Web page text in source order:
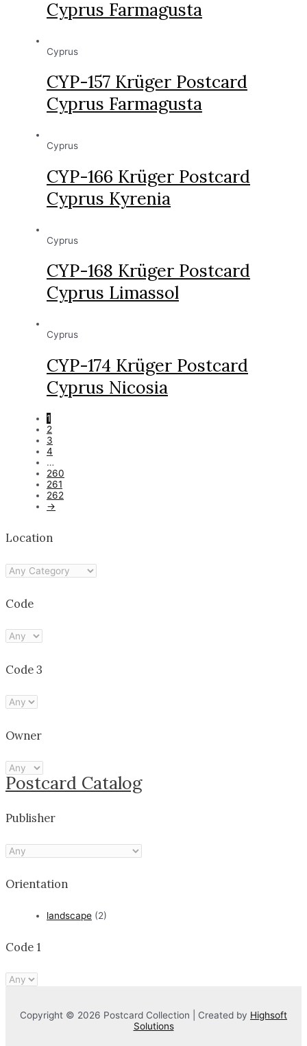
Cyprus Farmagusta
Cyprus
CYP-157 Krüger Postcard
Cyprus Farmagusta
Cyprus
CYP-166 Krüger Postcard
Cyprus Kyrenia
Cyprus
CYP-168 Krüger Postcard
Cyprus Limassol
Cyprus
CYP-174 Krüger Postcard
Cyprus Nicosia
1
2
3
4
…
260
261
262
→
Location
Code
Code 3
Owner
Postcard Catalog
Publisher
Orientation
landscape (2)
Code 1
Copyright © 2026 Postcard Collection | Created by Highsoft
Solutions